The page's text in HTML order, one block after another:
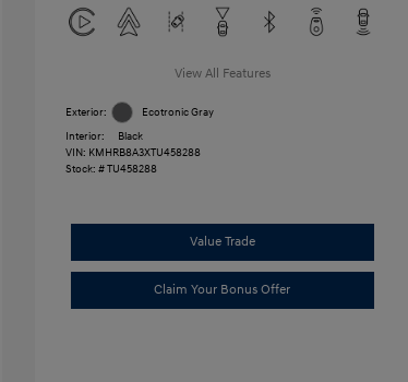
View All Features
Exterior:
Ecotronic Gray
Interior:
Black
VIN: KMHRB8A3XTU458288
Stock: #TU458288
Value Trade
Claim Your Bonus Offer